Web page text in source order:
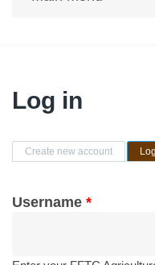
Log in
Primary
Create new account
Username *